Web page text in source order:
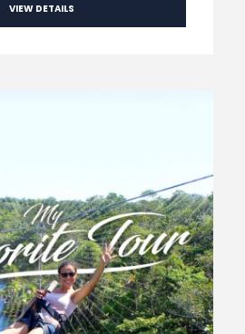
VIEW DETAILS